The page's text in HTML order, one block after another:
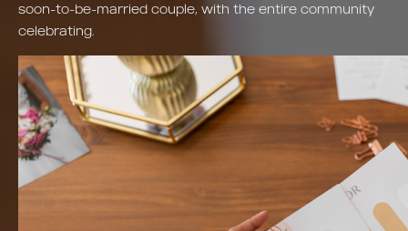
soon-to-be-married couple, with the entire community
celebrating.